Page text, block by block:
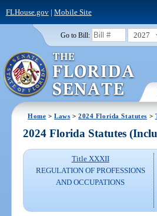
FLHouse.gov| Mobile Site
Go to Bill: 2027
Home >Laws >2024 Florida Statutes >
2024 Florida Statutes
Title XXXII
REGULATION OF PROFESSIONS
AND OCCUPATIONS